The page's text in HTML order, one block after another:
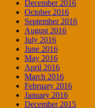
December 2016
October 2016
September 2016
August 2016
July 2016
June 2016
May 2016
April 2016
March 2016
February 2016
January 2016
December 2015